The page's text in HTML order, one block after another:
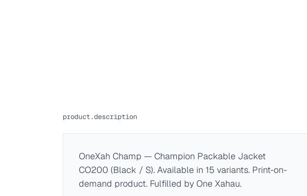
product.description
OneXah Champ — Champion Packable Jacket
CO200 (Black / S). Available in 15 variants. Print-on-
demand product. Fulfilled by One Xahau.